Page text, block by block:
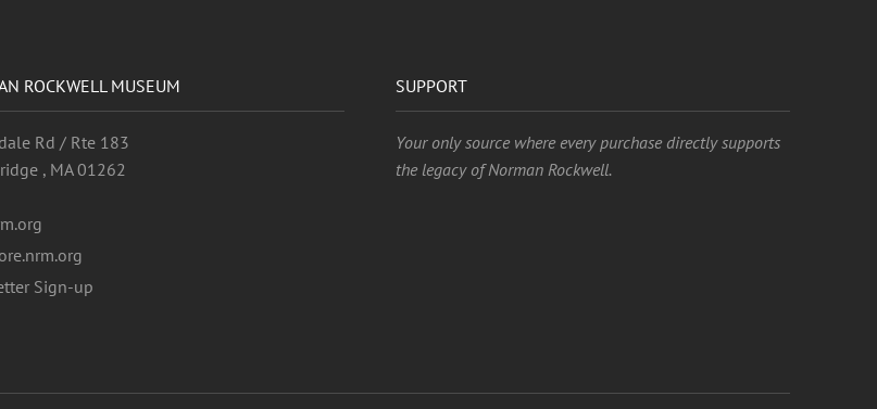
ROCKWELL MUSEUM
Rd / Rte 183
, MA 01262
Sign-up
SUPPORT
Your only source where every purchase directly supports
the legacy of Norman Rockwell.